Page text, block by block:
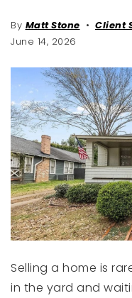
By Matt Stone Client
June 14, 2026
Selling a home is
in the yard and